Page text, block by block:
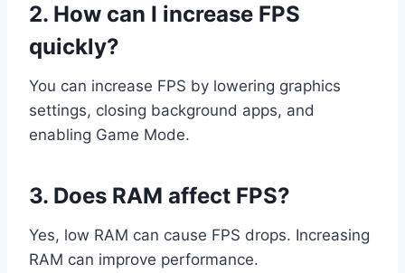
2. How can I increase FPS
quickly?
You can increase FPS by lowering graphics
settings, closing background apps, and
enabling Game Mode.
3. Does RAM affect FPS?
Yes, low RAM can cause FPS drops. Increasing
RAM can improve performance.